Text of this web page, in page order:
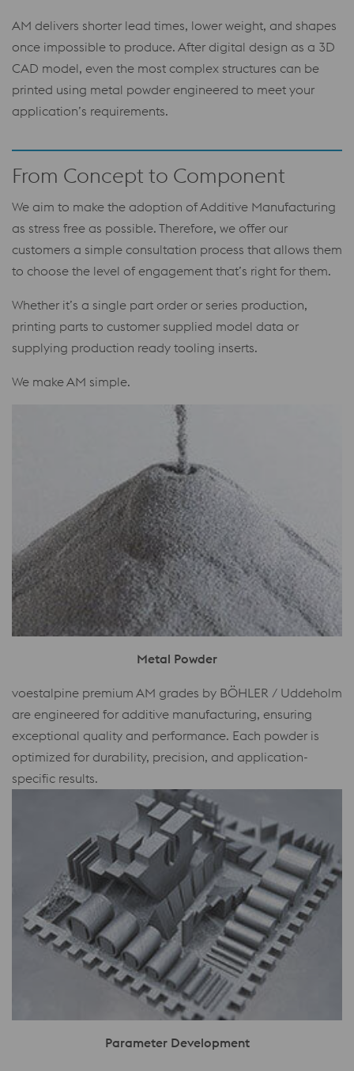
AM delivers shorter lead times, lower weight, and shapes
once impossible to produce. After digital design as a 3D
CAD model, even the most complex structures can be
printed using metal powder engineered to meet your
application’s requirements.
From Concept to Component
We aim to make the adoption of Additive Manufacturing
as stress free as possible. Therefore, we offer our
customers a simple consultation process that allows them
to choose the level of engagement that’s right for them.
Whether it’s a single part order or series production,
printing parts to customer supplied model data or
supplying production ready tooling inserts.
We make AM simple.
Metal Powder
voestalpine premium AM grades by BÖHLER / Uddeholm
are engineered for additive manufacturing, ensuring
exceptional quality and performance. Each powder is
optimized for durability, precision, and application-
specific results.
Parameter Development